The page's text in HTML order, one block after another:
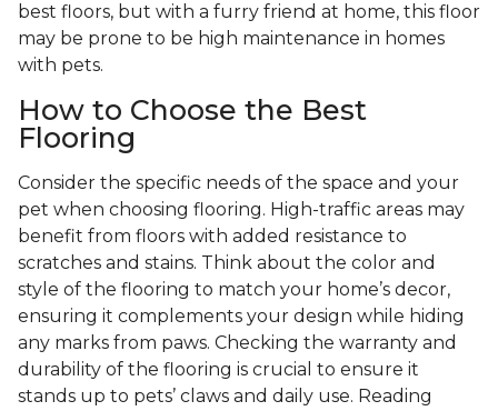
best floors, but with a furry friend at home, this floor
may be prone to be high maintenance in homes
with pets.
How to Choose the Best
Flooring
Consider the specific needs of the space and your
pet when choosing flooring. High-traffic areas may
benefit from floors with added resistance to
scratches and stains. Think about the color and
style of the flooring to match your home’s decor,
ensuring it complements your design while hiding
any marks from paws. Checking the warranty and
durability of the flooring is crucial to ensure it
stands up to pets’ claws and daily use. Reading